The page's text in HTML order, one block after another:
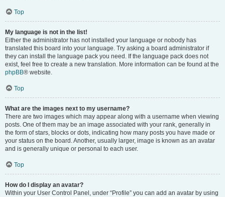
Top
My language is not in the list!
Either the administrator has not installed your language or nobody has
translated this board into your language. Try asking a board administrator if
they can install the language pack you need. If the language pack does not
exist, feel free to create a new translation. More information can be found at the
phpBB® website.
Top
What are the images next to my username?
There are two images which may appear along with a username when viewing
posts. One of them may be an image associated with your rank, generally in
the form of stars, blocks or dots, indicating how many posts you have made or
your status on the board. Another, usually larger, image is known as an avatar
and is generally unique or personal to each user.
Top
How do I display an avatar?
Within your User Control Panel, under “Profile” you can add an avatar by using